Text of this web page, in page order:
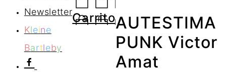
Newsletter
Kleine
Bartleby
CarritoAUTESTIMA
PUNK Victor
Amat